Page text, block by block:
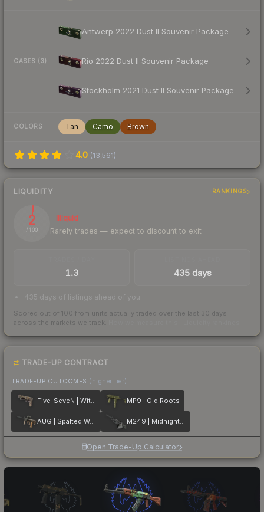
CASES (3)
Antwerp 2022 Dust II Souvenir Package
Rio 2022 Dust II Souvenir Package
Stockholm 2021 Dust II Souvenir Package
COLORS Tan Camo Brown
4.0 (13,561)
LIQUIDITY RANKINGS
2
/ 100
Illiquid
Rarely trades — expect to discount to exit
1.3 435 days
435 days of listings ahead of you
Scored out of 100 from units actually traded over the last 30 days
across the markets we track.
TRADE-UP CONTRACT
TRADE-UP OUTCOMES (higher tier)
Five-SeveN | Withered Vine MP9 | Old Roots
AUG | Spalted Wood M249 | Midnight Palm
Open Trade-Up Calculator